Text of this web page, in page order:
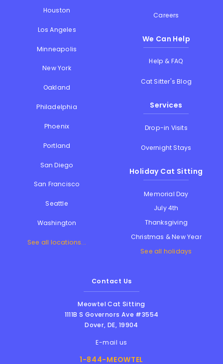
Houston
Los Angeles
Minneapolis
New York
Oakland
Philadelphia
Phoenix
Portland
San Diego
San Francisco
Seattle
Washington
See all locations...
Careers
We Can Help
Help & FAQ
Cat Sitter's Blog
Services
Drop-in Visits
Overnight Stays
Holiday Cat Sitting
Memorial Day
July 4th
Thanksgiving
Christmas & New Year
See all holidays
Contact Us
Meowtel Cat Sitting
1111B S Governors Ave #3554
Dover,DE, 19904
E-mail us
1-844-MEOWTEL